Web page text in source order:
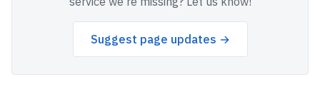
Suggest page updates →